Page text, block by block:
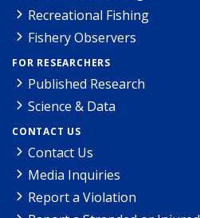
Recreational Fishing
Fishery Observers
FOR RESEARCHERS
Published Research
Science & Data
CONTACT US
Contact Us
Media Inquiries
Report a Violation